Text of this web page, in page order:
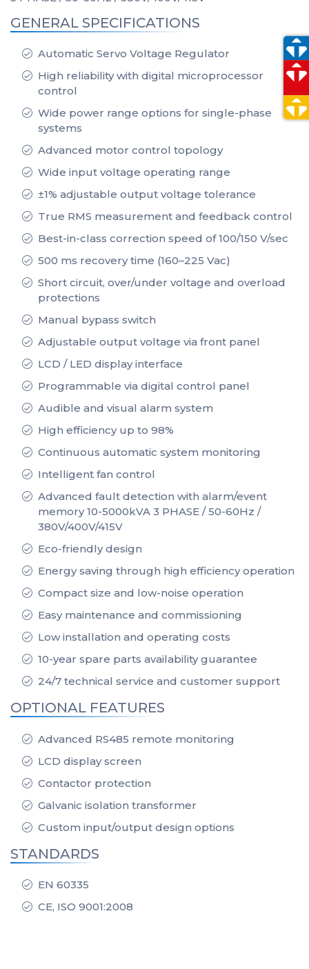
GENERAL SPECIFICATIONS
Automatic Servo Voltage Regulator
High reliability with digital microprocessor
control
Wide power range options for single-phase
systems
Advanced motor control topology
Wide input voltage operating range
±1% adjustable output voltage tolerance
True RMS measurement and feedback control
Best-in-class correction speed of 100/150 V/sec
500 ms recovery time (160–225 Vac)
Short circuit, over/under voltage and overload
protections
Manual bypass switch
Adjustable output voltage via front panel
LCD / LED display interface
Programmable via digital control panel
Audible and visual alarm system
High efficiency up to 98%
Continuous automatic system monitoring
Intelligent fan control
Advanced fault detection with alarm/event
memory 10-5000kVA 3 PHASE / 50-60Hz /
380V/400V/415V
Eco-friendly design
Energy saving through high efficiency operation
Compact size and low-noise operation
Easy maintenance and commissioning
Low installation and operating costs
10-year spare parts availability guarantee
24/7 technical service and customer support
OPTIONAL FEATURES
Advanced RS485 remote monitoring
LCD display screen
Contactor protection
Galvanic isolation transformer
Custom input/output design options
STANDARDS
EN 60335
CE, ISO 9001:2008